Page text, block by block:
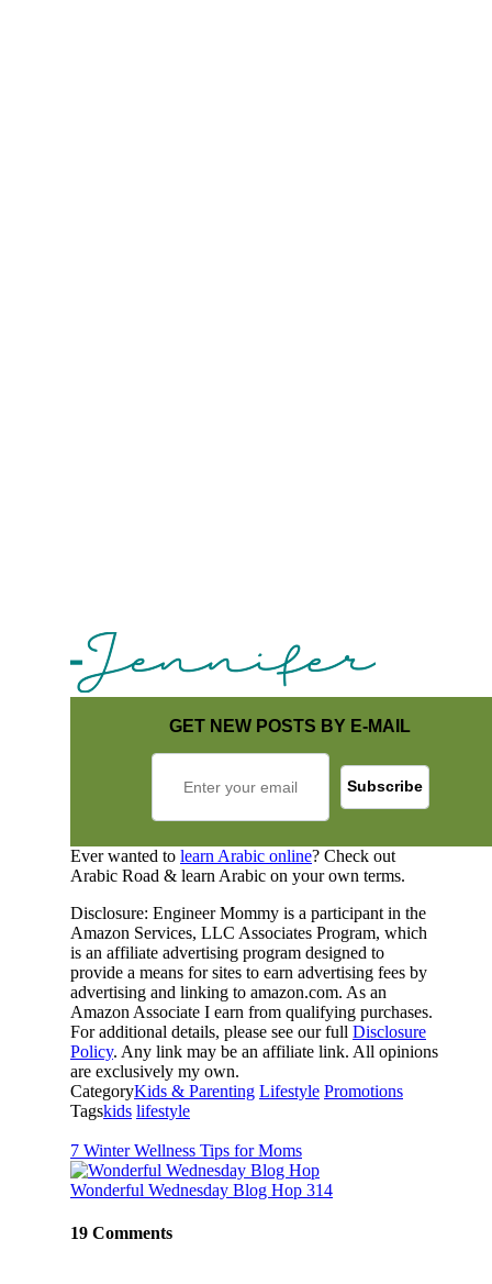
GET NEW POSTS BY E-MAIL
Ever wanted to learn Arabic online? Check out
Arabic Road & learn Arabic on your own terms.
Disclosure: Engineer Mommy is a participant in the
Amazon Services, LLC Associates Program, which
is an affiliate advertising program designed to
provide a means for sites to earn advertising fees by
advertising and linking to amazon.com. As an
Amazon Associate I earn from qualifying purchases.
For additional details, please see our full Disclosure
Policy. Any link may be an affiliate link. All opinions
are exclusively my own.
CategoryKids & Parenting Lifestyle Promotions
Tagskids lifestyle
7 Winter Wellness Tips for Moms
Wonderful Wednesday Blog Hop 314
19 Comments